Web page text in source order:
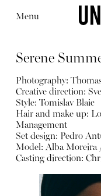
Menu
Editorial
Serene
Photography:
Creative direction:
Style: Tomislav Blaic
Hair and make up:
Management
Set design: Pedro
Model: Alba Moreira
Casting direction: